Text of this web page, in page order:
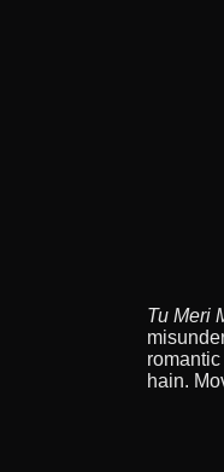
Tu Meri
hain.